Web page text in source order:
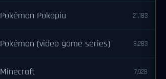
Pokémon Pokopia 21,183
Pokémon (video game series) 8,283
Minecraft 7,928